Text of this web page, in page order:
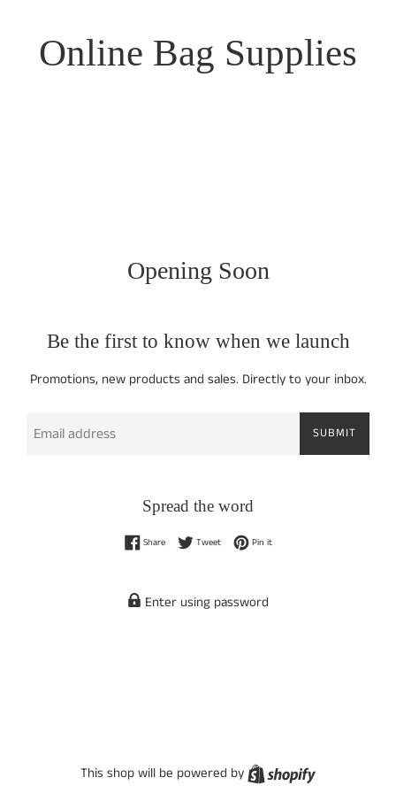
Online Bag Supplies
Opening Soon
Be the first to know when we launch
Promotions, new products and sales. Directly to your inbox.
SUBMIT
Spread the word
ShareShare on Facebook
TweetTweet on Twitter
Pin itPin on Pinterest
Enter using password
This shop will be powered by Shopify